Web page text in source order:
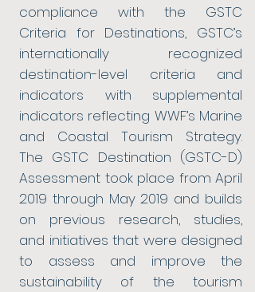
compliance with the GSTC
Criteria for Destinations, GSTC’s
internationally recognized
destination-level criteria and
indicators with supplemental
indicators reflecting WWF’s Marine
and Coastal Tourism Strategy.
The GSTC Destination (GSTC-D)
Assessment took place from April
2019 through May 2019 and builds
on previous research, studies,
and initiatives that were designed
to assess and improve the
sustainability of the tourism